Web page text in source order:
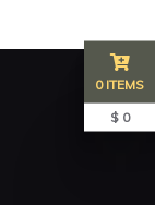
0 ITEMS
$ 0